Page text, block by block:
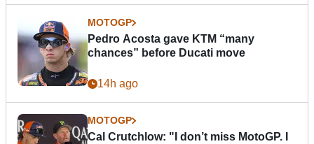
MOTOGP
Pedro Acosta gave KTM “many
chances” before Ducati move
14h ago
MOTOGP
Cal Crutchlow: "I don’t miss MotoGP. I